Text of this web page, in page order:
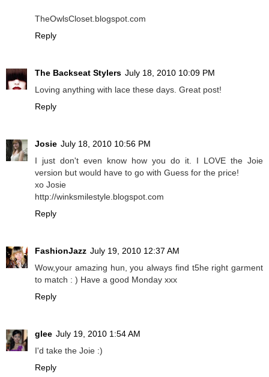
TheOwlsCloset.blogspot.com
Reply
The Backseat Stylers July 18, 2010 10:09 PM
Loving anything with lace these days. Great post!
Reply
Josie July 18, 2010 10:56 PM
I just don't even know how you do it. I LOVE the Joie
version but would have to go with Guess for the price!
xo Josie
http://winksmilestyle.blogspot.com
Reply
FashionJazz July 19, 2010 12:37 AM
Wow,your amazing hun, you always find t5he right garment
to match : ) Have a good Monday xxx
Reply
glee July 19, 2010 1:54 AM
I'd take the Joie :)
Reply